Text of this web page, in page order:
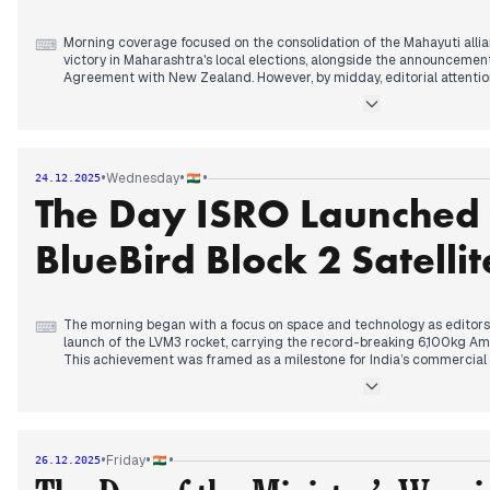
⌨ Morning coverage focused on the consolidation of the Mahayuti
victory in Maharashtra's local elections, alongside the
Agreement with New Zealand. However, by midday, editorial
Sikder, being shot in the head in Khulna fueled concerns regarding
ties. Domestically, editors tracked the sharpening rhetorical battle
Adityanath and Akhilesh Yadav over the 'do namune' (two
highlighted a judicial ruling from the Madras High Court classifying
science rather than a religious text, while concerns over Aravalli
24.12.2025•Wednesday• •
The Day ISRO
BlueBird Block 2
⌨ The morning began with a focus on space and technology as
launch of the LVM3 rocket, carrying the record-breaking 6,100kg
This achievement was framed as a milestone for India’s
Raj Thackeray announced a strategic alliance for the Mumbai
as GRAP-4 restrictions were lifted following a slight improvement
with the Central Government’s directive banning new mining leases
26.12.2025•Friday• •